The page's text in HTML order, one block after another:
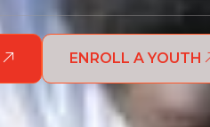
ENROLL A YOUTH